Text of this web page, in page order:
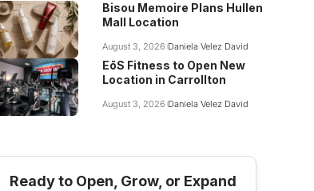
Bisou Memoire Plans Hullen
Mall Location
August 3, 2026 Daniela Velez David
EōS Fitness to Open New
Location in Carrollton
August 3, 2026 Daniela Velez David
Ready to Open, Grow, or Expand